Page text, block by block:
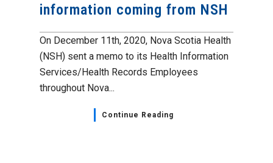
information coming from NSH
On December 11th, 2020, Nova Scotia Health
(NSH) sent a memo to its Health Information
Services/Health Records Employees
throughout Nova...
Continue Reading